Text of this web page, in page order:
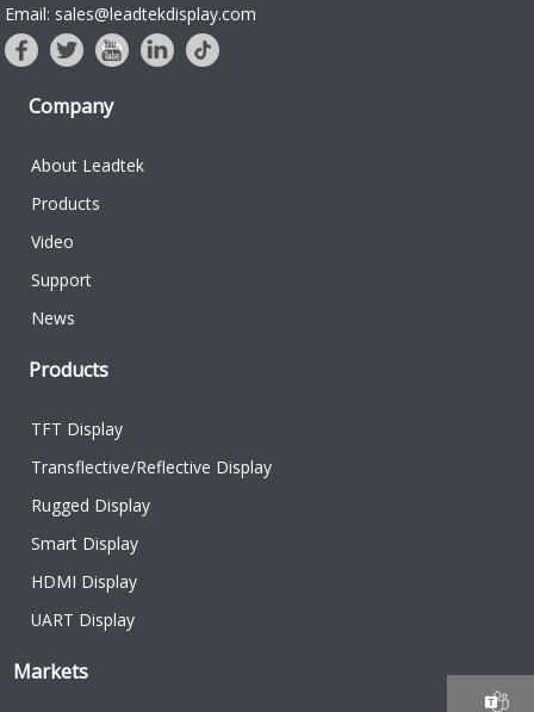
Email: sales@leadtekdisplay.com
Company
About Leadtek
Products
Video
Support
News
Products
TFT Display
Transflective/Reflective Display
Rugged Display
Smart Display
HDMI Display
UART Display
Markets